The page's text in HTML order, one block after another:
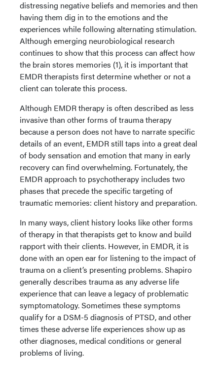
distressing negative beliefs and memories and then
having them dig in to the emotions and the
experiences while following alternating stimulation.
Although emerging neurobiological research
continues to show that this process can affect how
the brain stores memories (1), it is important that
EMDR therapists first determine whether or not a
client can tolerate this process.
Although EMDR therapy is often described as less
invasive than other forms of trauma therapy
because a person does not have to narrate specific
details of an event, EMDR still taps into a great deal
of body sensation and emotion that many in early
recovery can find overwhelming. Fortunately, the
EMDR approach to psychotherapy includes two
phases that precede the specific targeting of
traumatic memories: client history and preparation.
In many ways, client history looks like other forms
of therapy in that therapists get to know and build
rapport with their clients. However, in EMDR, it is
done with an open ear for listening to the impact of
trauma on a client’s presenting problems. Shapiro
generally describes trauma as any adverse life
experience that can leave a legacy of problematic
symptomatology. Sometimes these symptoms
qualify for a DSM-5 diagnosis of PTSD, and other
times these adverse life experiences show up as
other diagnoses, medical conditions or general
problems of living.